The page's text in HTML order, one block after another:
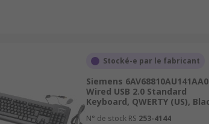
Stocké-e par le fabricant
Siemens 6AV68810AU141AA0
Wired USB 2.0 Standard
Keyboard, QWERTY (US),
N° de stock RS 253-4144